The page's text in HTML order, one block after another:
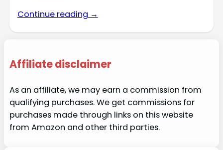
Continue reading →
Affiliate disclaimer
As an affiliate, we may earn a commission from
qualifying purchases. We get commissions for
purchases made through links on this website
from Amazon and other third parties.